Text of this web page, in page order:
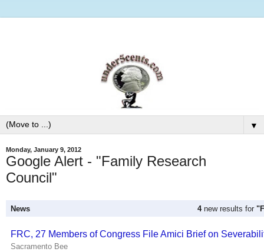
▼
Monday, January 9, 2012
Google Alert - "Family Research
Council"
News 4new results for
FRC, 27 Members of Congress File Amici Brief on
Sacramento Bee